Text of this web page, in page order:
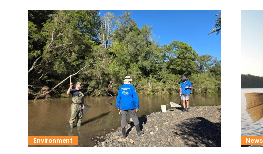
Environment News